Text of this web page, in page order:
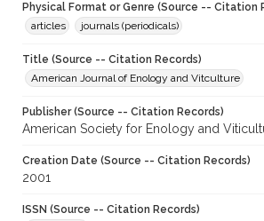
Physical Format or Genre (Source -- Citation
articles
journals (periodicals)
Title (Source -- Citation Records)
American Journal of Enology and Vitculture
Publisher (Source -- Citation Records)
American Society for Enology and
Creation Date (Source -- Citation Records)
2001
ISSN (Source -- Citation Records)